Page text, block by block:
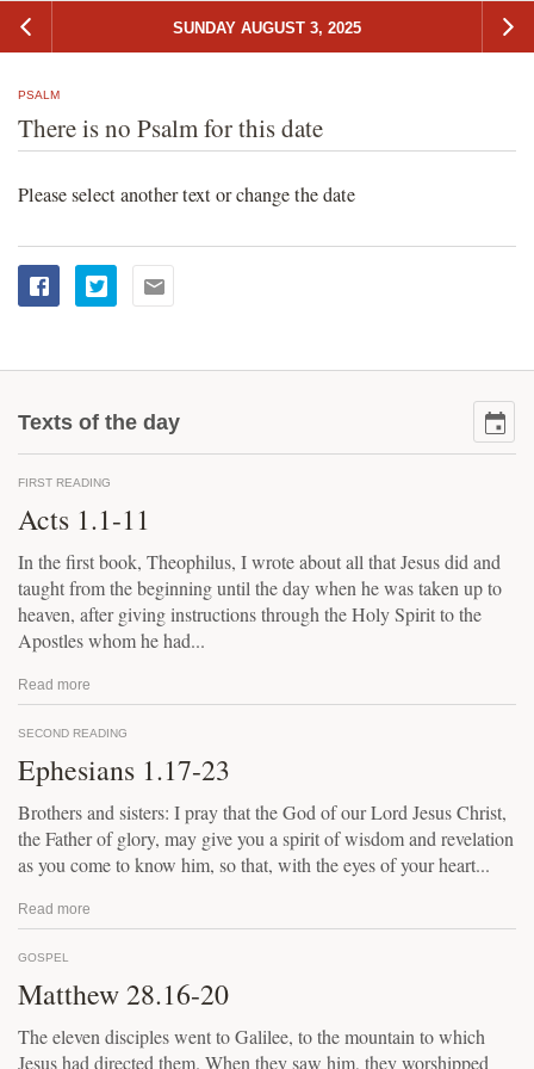
SUNDAY AUGUST 3, 2025
PSALM
There is no Psalm for this date
Please select another text or change the date
Texts of the day
FIRST READING
Acts 1.1-11
In the first book, Theophilus, I wrote about all that Jesus did and
taught from the beginning until the day when he was taken up to
heaven, after giving instructions through the Holy Spirit to the
Apostles whom he had...
Read more
SECOND READING
Ephesians 1.17-23
Brothers and sisters: I pray that the God of our Lord Jesus Christ,
the Father of glory, may give you a spirit of wisdom and revelation
as you come to know him, so that, with the eyes of your heart...
Read more
GOSPEL
Matthew 28.16-20
The eleven disciples went to Galilee, to the mountain to which
Jesus had directed them. When they saw him, they worshipped